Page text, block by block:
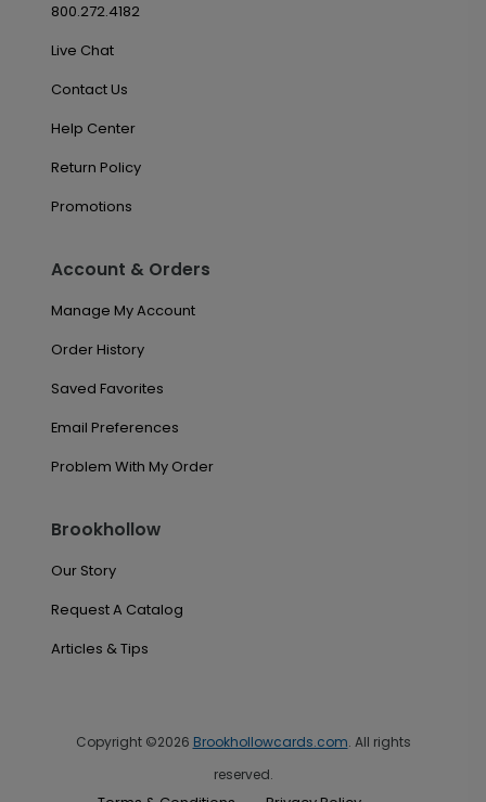
800.272.4182
Live Chat
Contact Us
Help Center
Return Policy
Promotions
Account & Orders
Manage My Account
Order History
Saved Favorites
Email Preferences
Problem With My Order
Brookhollow
Our Story
Request A Catalog
Articles & Tips
Copyright ©2026 Brookhollowcards.com. All rights
reserved.